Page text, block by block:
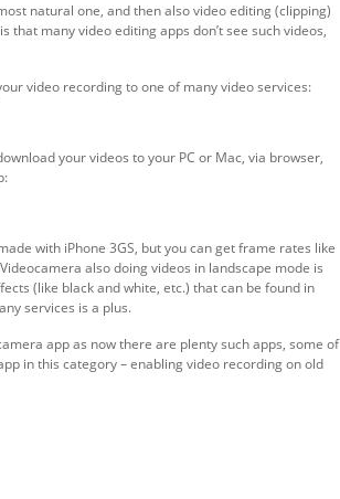
natural one, and then also video editing (clipping)
that many video editing apps don’t see such videos,
video recording to one of many video services:
your videos to your PC or Mac, via browser,
with iPhone 3GS, but you can get frame rates like
also doing videos in landscape mode is
(like black and white, etc.) that can be found in
services is a plus.
app as now there are plenty such apps, some of
in this category – enabling video recording on old